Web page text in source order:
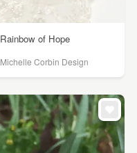
Rainbow of Hope
Michelle Corbin Design